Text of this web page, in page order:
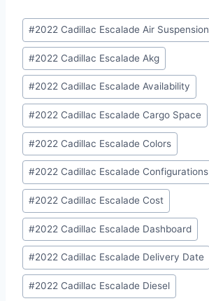
Post
Tags:
#2022 Cadillac Escalade Air Suspension
#2022 Cadillac Escalade Akg
#2022 Cadillac Escalade Availability
#2022 Cadillac Escalade Cargo Space
#2022 Cadillac Escalade Colors
#2022 Cadillac Escalade Configurations
#2022 Cadillac Escalade Cost
#2022 Cadillac Escalade Dashboard
#2022 Cadillac Escalade Delivery Date
#2022 Cadillac Escalade Diesel